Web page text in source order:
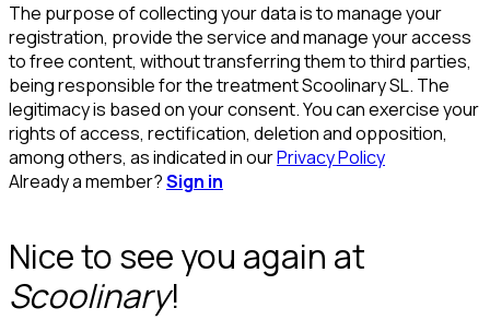
The purpose of collecting your data is to manage your
registration, provide the service and manage your access
to free content, without transferring them to third parties,
being responsible for the treatment Scoolinary SL. The
legitimacy is based on your consent. You can exercise your
rights of access, rectification, deletion and opposition,
among others, as indicated in ourPrivacy Policy
Already a member?Sign in
Nice to see you again at
Scoolinary!